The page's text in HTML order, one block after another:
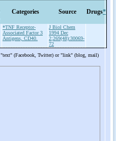
Categories Source Drugs*
*TNF Receptor-
Associated Factor 3
Antigens, CD40.
J Biol Chem
1994 Dec
2;269(48):30069-
72
(Facebook, Twitter) or "link" (blog, mail)